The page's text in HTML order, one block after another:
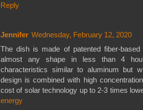
Reply
Jennifer Wednesday, February 12, 2020
The dish is made of patented fiber-
almost any shape in less than 4
characteristics similar to aluminum but
design is combined with high
cost of solar technology up to 2-3 times
energy